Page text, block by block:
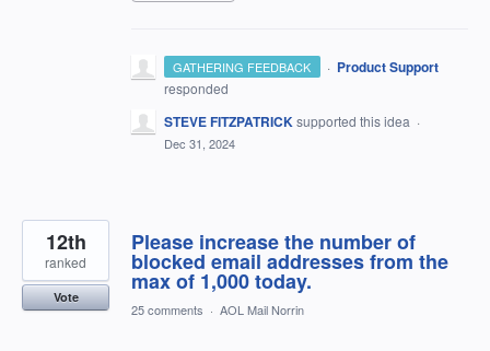
GATHERING FEEDBACK · Product Support
responded
STEVE FITZPATRICKsupported this idea ·
Dec 31, 2024
Please increase the number of
blocked email addresses from the
max of 1,000 today.
12th
ranked
Vote
25 comments · AOL Mail Norrin